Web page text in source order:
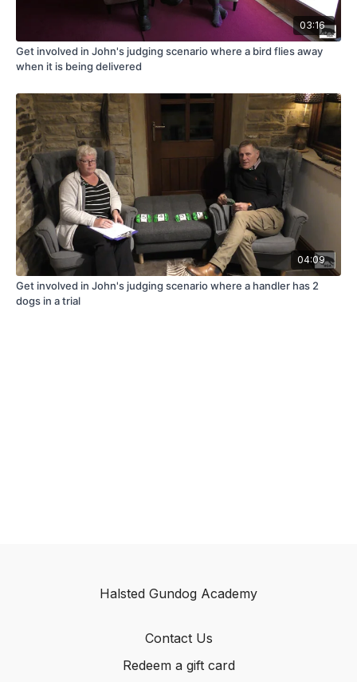
03:16
Get involved in John's judging scenario where a bird flies away
when it is being delivered
04:09
Get involved in John's judging scenario where a handler has 2
dogs in a trial
Halsted Gundog Academy
Contact Us
Redeem a gift card